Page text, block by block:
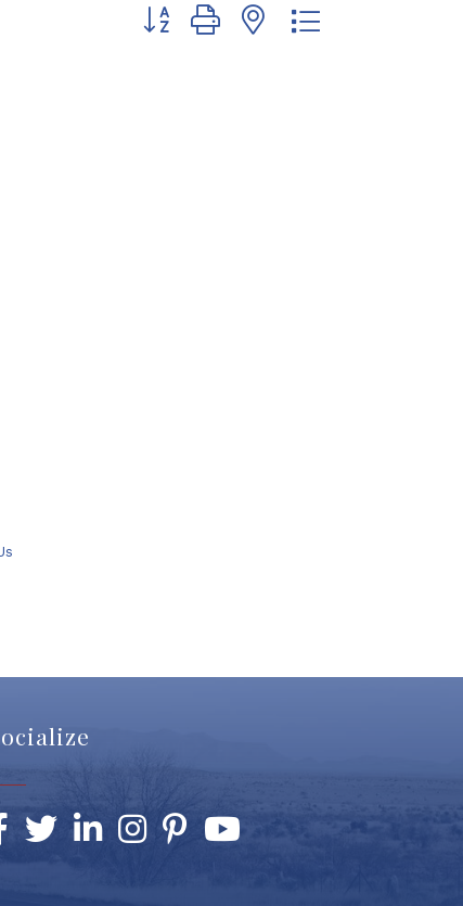
Button group with nested dropdown
TwitterLinkedInInstagramPinterestYouTube